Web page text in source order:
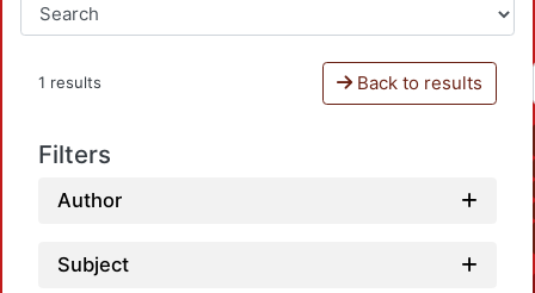
1 results Back to results
Filters
Author
Subject